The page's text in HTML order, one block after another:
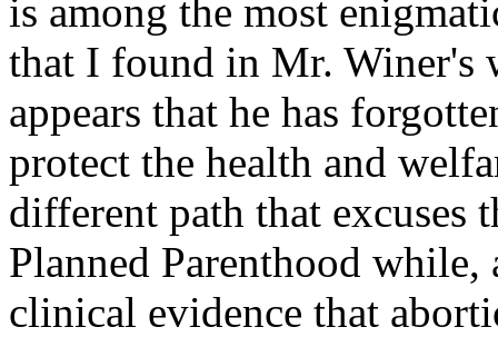
is among the most
that I found in Mr. Winer's
appears that he has
protect the health and
different path that excuses
Planned Parenthood
clinical evidence that